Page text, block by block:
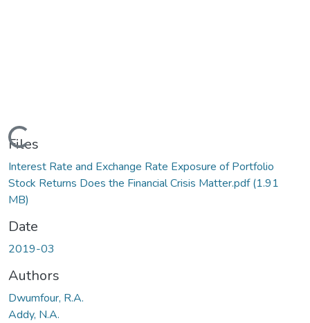
Loading...
Files
Interest Rate and Exchange Rate Exposure of Portfolio
Stock Returns Does the Financial Crisis Matter.pdf(1.91
MB)
Date
2019-03
Authors
Dwumfour, R.A.
Addy, N.A.